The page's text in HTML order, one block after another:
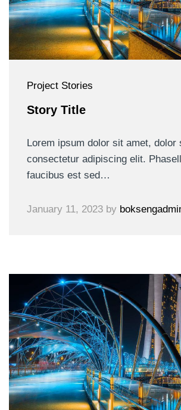
Project Stories
Story Title
Lorem ipsum dolor sit amet, dolor
consectetur adipiscing elit.
faucibus est sed…
January 11, 2023 by